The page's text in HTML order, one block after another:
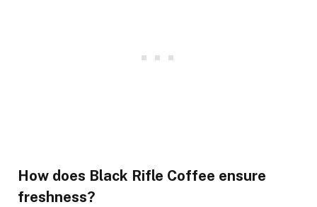
How does Black Rifle Coffee ensure
freshness?